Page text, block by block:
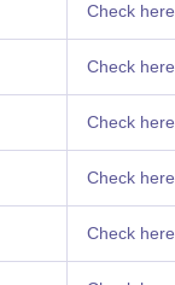
Check here
Check here
Check here
Check here
Check here